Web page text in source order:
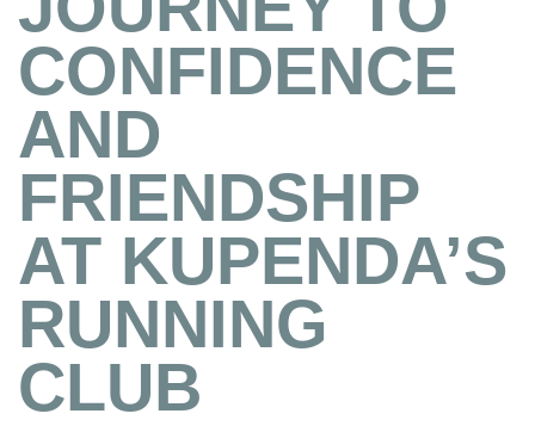
CONFIDENCE
AND
FRIENDSHIP
AT KUPENDA’S
RUNNING
CLUB